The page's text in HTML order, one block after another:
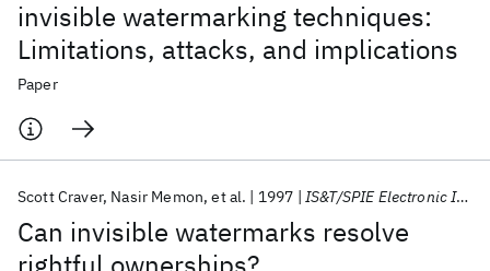
invisible watermarking techniques:
Limitations, attacks, and implications
Paper
Can invisible watermarks resolve
Scott Craver Nasir Memon et al. 1997 IS&T/SPIE Electronic Imaging 1997
Popular topics
AI Hardware Foundation Models
Machine Learning
Quantum Systems